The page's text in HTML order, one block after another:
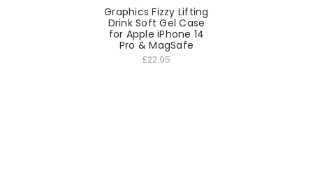
Graphics Fizzy Lifting
Drink Soft Gel Case
for Apple iPhone 14
Pro & MagSafe
£22.95